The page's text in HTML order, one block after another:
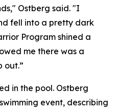
Ostberg said. "I
fell into a pretty dark
Program shined a
me there was a
out.”
in the pool. Ostberg
event, describing